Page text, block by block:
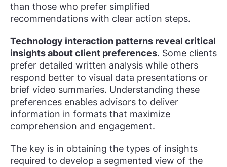
than those who prefer simplified
recommendations with clear action steps.
Technology interaction patterns reveal critical
insights about client preferences. Some clients
prefer detailed written analysis while others
respond better to visual data presentations or
brief video summaries. Understanding these
preferences enables advisors to deliver
information in formats that maximize
comprehension and engagement.
The key is in obtaining the types of insights
required to develop a segmented view of the